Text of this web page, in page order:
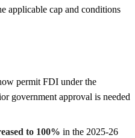
applicable cap and conditions
permit FDI under the
government approval is needed
to 100% in the 2025-26